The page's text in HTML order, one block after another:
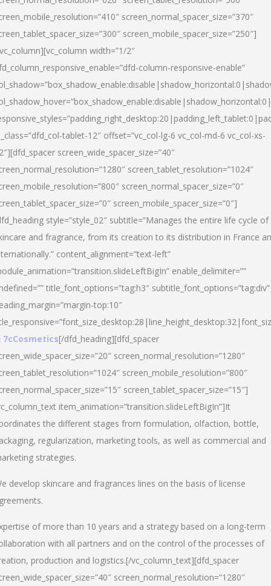
screen_normal_spacer_size=”370″
screen_mobile_spacer_size=”250″]
width=”1/2″
column-responsive-enable”
tablet-12″ offset=”vc_col-lg-6 vc_col-md-6 vc_col-xs-
screen_wide_spacer_size=”40″
screen_tablet_resolution=”1024″
screen_normal_spacer_size=”0″
screen_mobile_spacer_size=”0″]
style=”style_02″ subtitle=”Manages the entire life cycle of
and fragrance, from its creation to its distribution in France
content_alignment=”text-left”
enable_delimiter=””
title_font_options=”tag:h3″ subtitle_font_options=”tag:div”
top:10″
7cCosmetics[/dfd_heading][dfd_spacer
screen_normal_resolution=”1280″
screen_mobile_resolution=”800″
screen_tablet_spacer_size=”15″]
item_animation=”transition.slideLeftBigIn”]It
the different stages from formulation, olfaction, bottle,
regularization, marketing tools, as well as commercial and
strategies.
develop skincare and fragrances lines on the basis of license
of more than 10 years and a strategy based on a long-term
with all partners and on the control of the processes of
production and logistics.[/vc_column_text][dfd_spacer
screen_normal_resolution=”1280″